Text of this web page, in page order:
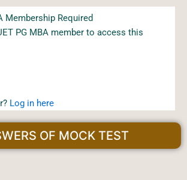
OF MOCK TEST
Membership Required
PG MBA member to access this
Log in here